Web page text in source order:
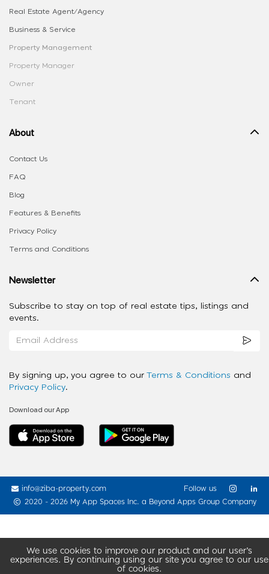
We use cookies to improve our product and our user’s
experiences. By continuing using our site you agree to our use
of cookies.
Real Estate Agent/Agency
Business & Service
Property Management
Property Manager
Owner
Tenant
About
Contact Us
FAQ
Blog
Features & Benefits
Privacy Policy
Terms and Conditions
Newsletter
Subscribe to stay on top of real estate tips, listings and
events.
By signing up, you agree to our Terms & Conditions and
Privacy Policy.
Download our App
info@ziba-property.com
2020 - 2026 My App Spaces Inc. a Beyond Apps Group Company
Follow us